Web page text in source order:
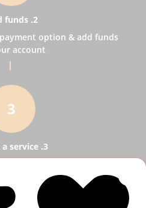
2. Add funds
option & add funds
account.
3
3. Select a service